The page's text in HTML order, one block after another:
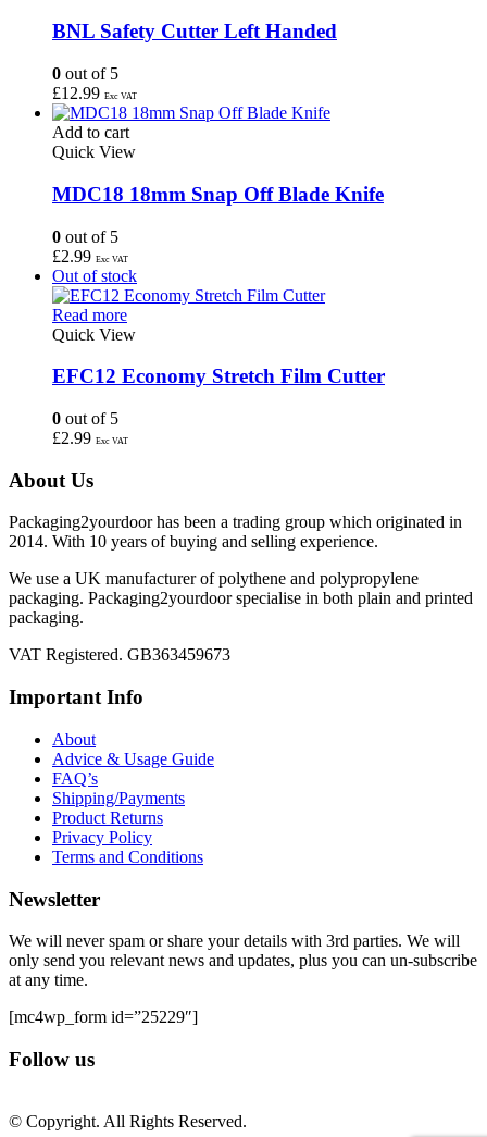
BNL Safety Cutter Left Handed
0 out of 5
£12.99 Exc VAT
Add to cart
Quick View
MDC18 18mm Snap Off Blade Knife
0 out of 5
£2.99 Exc VAT
Out of stock
Read more
Quick View
EFC12 Economy Stretch Film Cutter
0 out of 5
£2.99 Exc VAT
About Us
Packaging2yourdoor has been a trading group which originated in
2014. With 10 years of buying and selling experience.
We use a UK manufacturer of polythene and polypropylene
packaging. Packaging2yourdoor specialise in both plain and printed
packaging.
VAT Registered. GB363459673
Important Info
About
Advice & Usage Guide
FAQ’s
Shipping/Payments
Product Returns
Privacy Policy
Terms and Conditions
Newsletter
We will never spam or share your details with 3rd parties. We will
only send you relevant news and updates, plus you can un-subscribe
at any time.
[mc4wp_form id=”25229″]
Follow us
© Copyright. All Rights Reserved.